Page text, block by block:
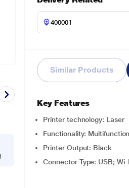
Similar Products
Key Features
Printer technology: Laser
Functionality: Multifunction
Printer Output: Black
Connector Type: USB;